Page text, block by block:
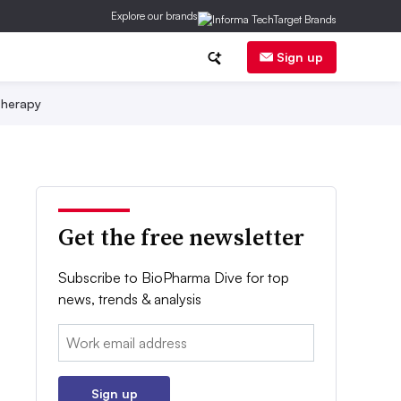
Explore our brands
Sign up
Get the free newsletter
Subscribe to BioPharma Dive for top
news, trends & analysis
Email:
Sign up